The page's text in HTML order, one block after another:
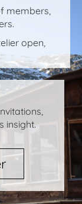
members,
open,
insight.